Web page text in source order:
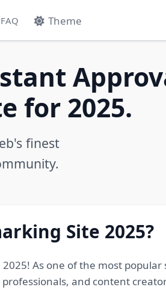
FAQ Theme
for 2025.
finest
Site 2025?
As one of the most popular
and content